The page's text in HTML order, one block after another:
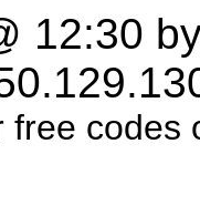
12:30
free